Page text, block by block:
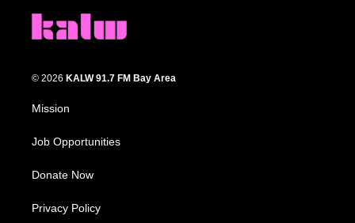
© 2026 KALW 91.7 FM Bay Area
Mission
Job Opportunities
Donate Now
Privacy Policy